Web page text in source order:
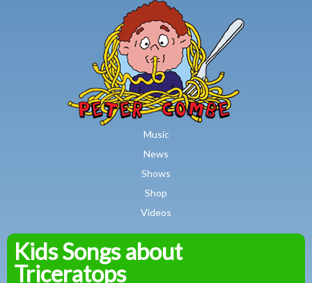
Skip to main content
Music
News
Shows
Shop
Videos
Peter
Kids Songs about
Triceratops